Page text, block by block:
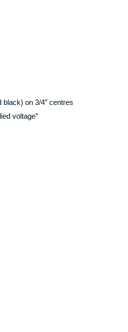
on 3/4″ centres
voltage”